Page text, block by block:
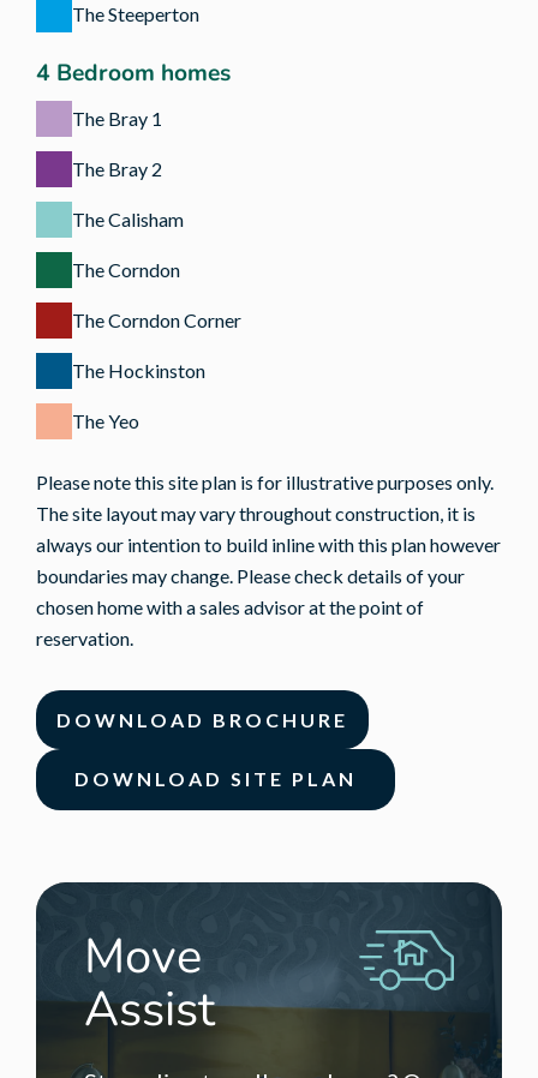
The Steeperton
4 Bedroom homes
The Bray 1
The Bray 2
The Calisham
The Corndon
The Corndon Corner
The Hockinston
The Yeo
Please note this site plan is for illustrative purposes only.
The site layout may vary throughout construction, it is
always our intention to build inline with this plan however
boundaries may change. Please check details of your
chosen home with a sales advisor at the point of
reservation.
DOWNLOAD BROCHURE
DOWNLOAD SITE PLAN
Move
Assist